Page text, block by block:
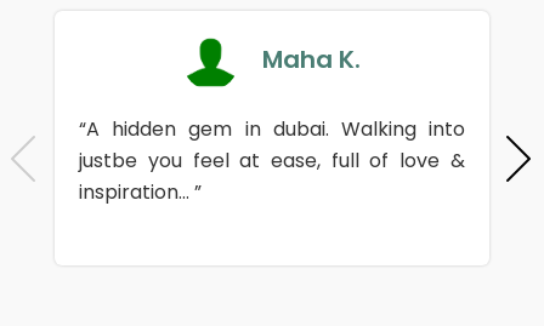
Maha K.
“A hidden gem in dubai. Walking into
justbe you feel at ease, full of love &
inspiration... ”